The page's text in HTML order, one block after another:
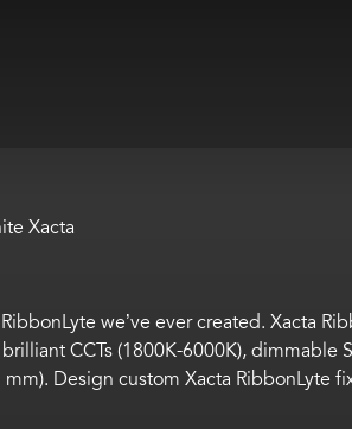
Xacta
RibbonLyte we’ve ever created. Xacta
CCTs (1800K-6000K),dimmable
Design custom Xacta RibbonLyte